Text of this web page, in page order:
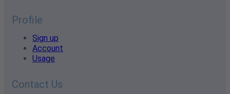
Profile
Sign up
Account
Usage
Contact Us